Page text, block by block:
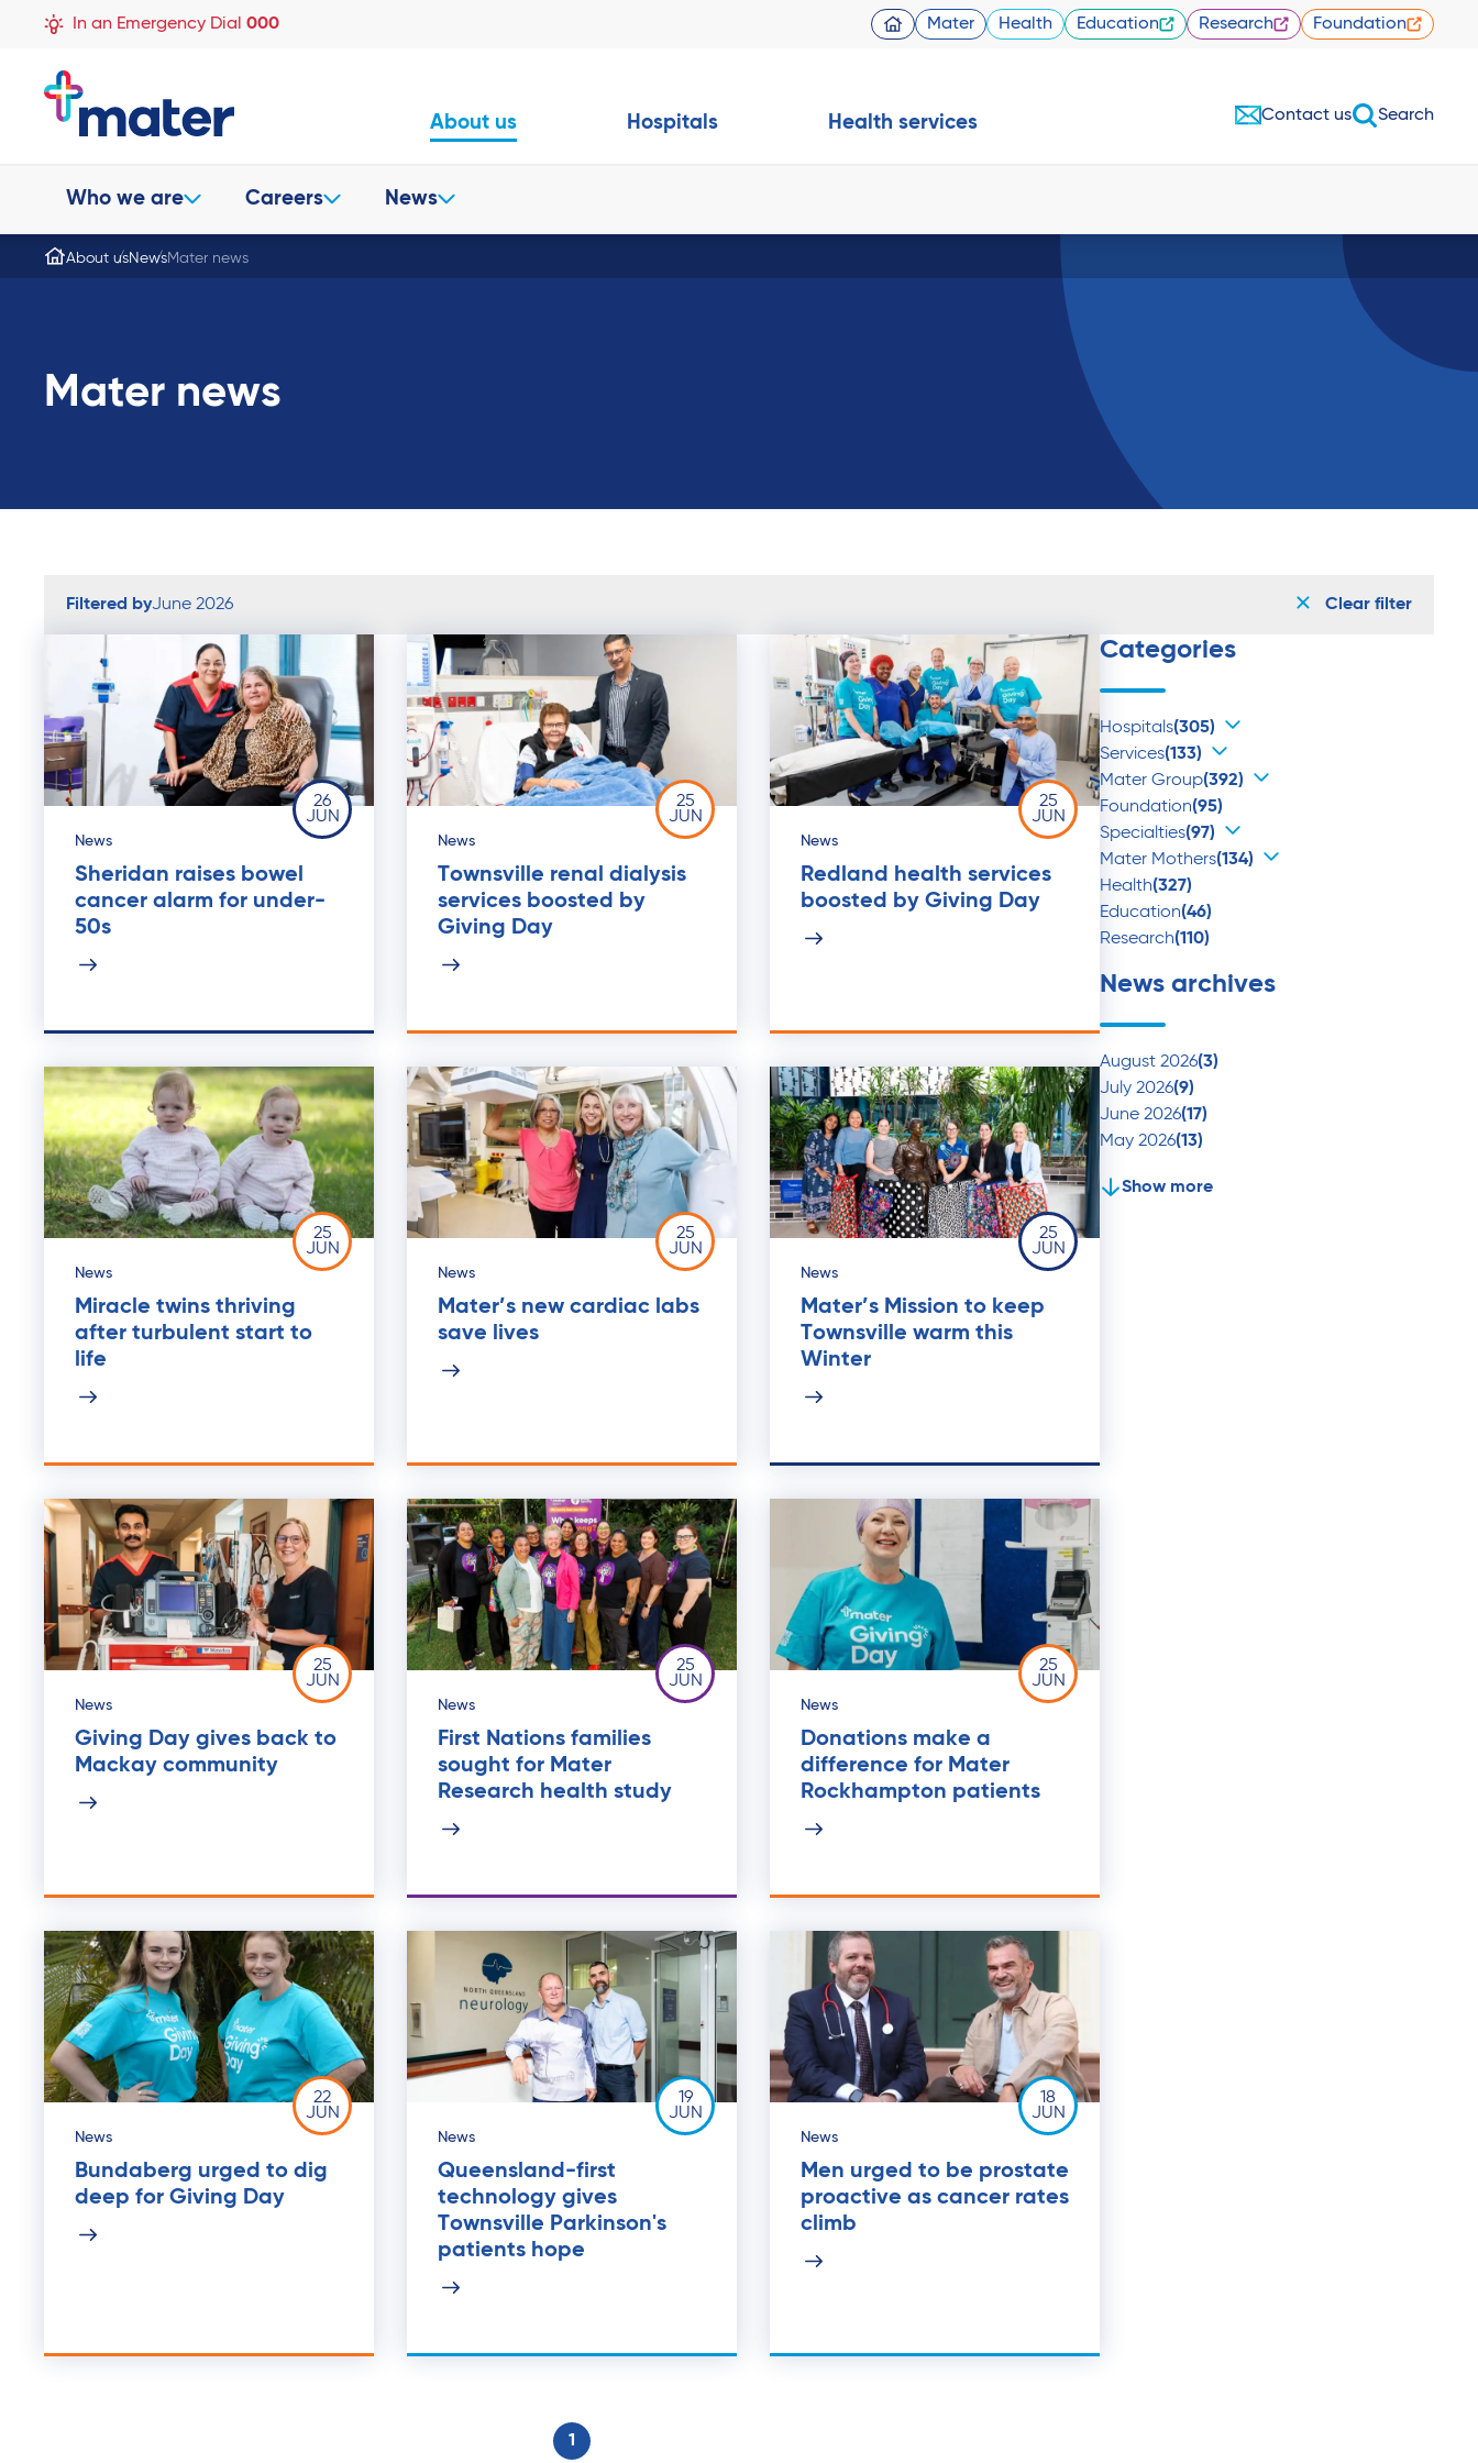
In an Emergency Dial 000 Mater Health Education Research Foundation
About us
Who we are Careers News
Hospitals Health services Contact us Search
About usNewsMater news
Mater news
Filtered byJune 2026 Clear filter
26
JUN
News
Sheridan raises bowel
cancer alarm for under-
50s
25
JUN
News
Townsville renal dialysis
services boosted by
Giving Day
25
JUN
News
Redland health services
boosted by Giving Day
25
JUN
News
Miracle twins thriving
after turbulent start to
life
25
JUN
News
Mater’s new cardiac labs
save lives
25
JUN
News
Mater’s Mission to keep
Townsville warm this
Winter
25
JUN
News
Giving Day gives back to
Mackay community
25
JUN
News
First Nations families
sought for Mater
Research health study
25
JUN
News
Donations make a
difference for Mater
Rockhampton patients
22
JUN
News
Bundaberg urged to dig
deep for Giving Day
19
JUN
News
Queensland-first
technology gives
Townsville Parkinson's
patients hope
18
JUN
News
Men urged to be prostate
proactive as cancer rates
climb
1
Categories
Hospitals(305)
Services(133)
Mater Group(392)
Foundation(95)
Specialties(97)
Mater Mothers(134)
Health(327)
Education(46)
Research(110)
News archives
August 2026(3)
July 2026(9)
June 2026(17)
May 2026(13)
Show more